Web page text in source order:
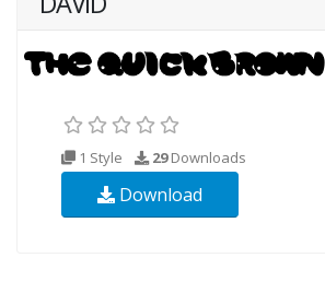
1 Style 29Downloads
Download